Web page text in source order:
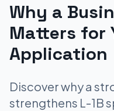
Why a
Matters for
Application
Discover why a
strengthens L-1B